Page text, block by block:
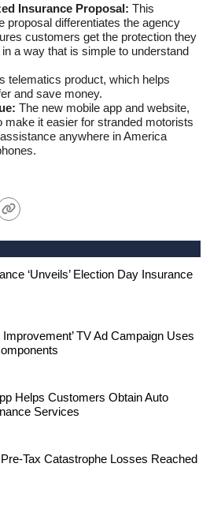
Insurance Proposal: This
proposal differentiates the agency
customers get the protection they
a way that is simple to understand
telematics product, which helps
and save money.
The new mobile app and website,
make it easier for stranded motorists
anywhere in America
‘Unveils’ Election Day Insurance
Improvement’ TV Ad Campaign Uses
Helps Customers Obtain Auto
Services
Tax Catastrophe Losses Reached